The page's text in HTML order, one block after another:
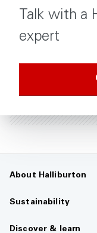
Talk with a
expert
About Halliburton
Contact us
Company overview
Sustainability
Sustainability
Discover & learn